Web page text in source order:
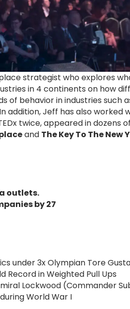
strategist who explores
in 4 continents on how
of behavior in industries such
addition, Jeff has also
twice, appeared in
and The Key To The New
outlets.
by 27
under 3x Olympian Tore
Record in Weighted Pull Ups
Lockwood (Commander
World War I